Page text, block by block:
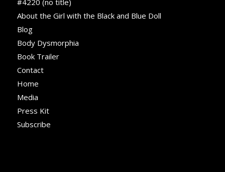
About the Girl with the Black and Blue Doll
Blog
Body Dysmorphia
Book Trailer
Contact
Home
Media
Press Kit
Subscribe